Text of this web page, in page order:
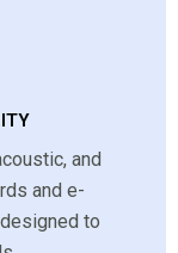
and
and e-
to